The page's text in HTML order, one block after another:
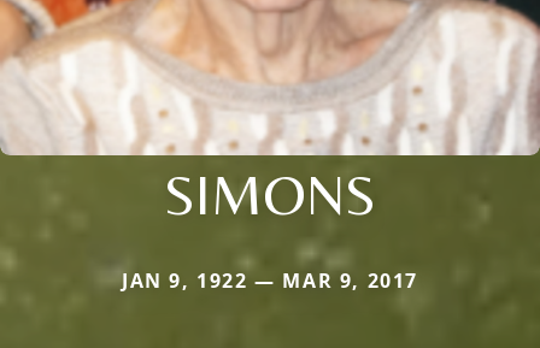
SIMONS
JAN 9, 1922 — MAR 9, 2017